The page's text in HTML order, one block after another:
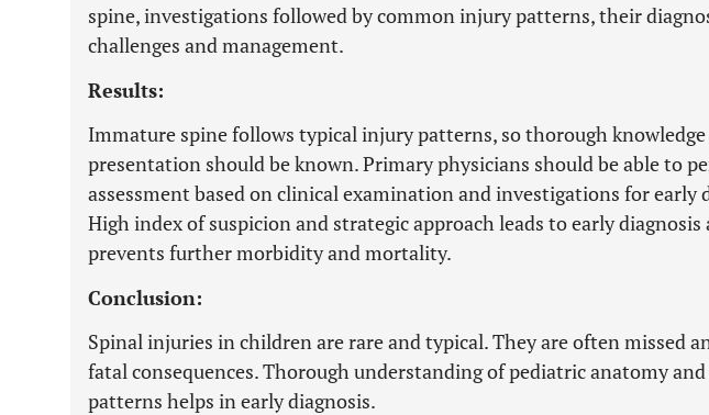
spine, investigations followed by common injury patterns, their
challenges and management.
Results:
Immature spine follows typical injury patterns, so thorough
presentation should be known. Primary physicians should be able to
assessment based on clinical examination and investigations for early
High index of suspicion and strategic approach leads to early diagnosis
prevents further morbidity and mortality.
Conclusion:
Spinal injuries in children are rare and typical. They are often missed
fatal consequences. Thorough understanding of pediatric anatomy
patterns helps in early diagnosis.